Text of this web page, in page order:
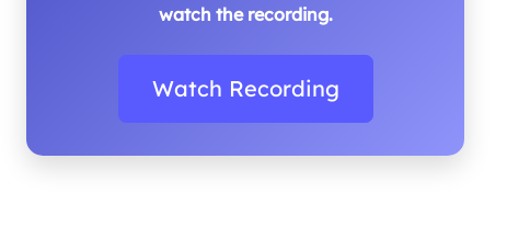
watch the recording.
Watch Recording